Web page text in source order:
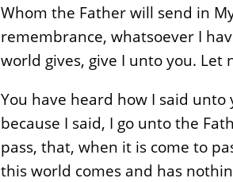
Whom the Father will send in
remembrance, whatsoever I
world gives, give I unto you.
You have heard how I said
because I said, I go unto the
pass, that, when it is come to
this world comes and has